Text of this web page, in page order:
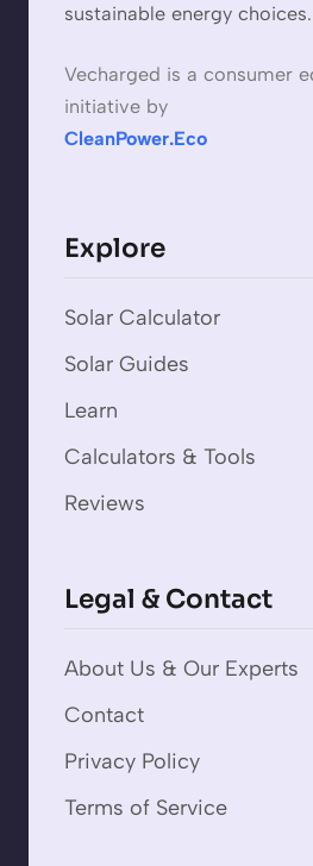
sustainable energy choices.
Vecharged is a consumer
initiative by
CleanPower.Eco
Explore
Solar Calculator
Solar Guides
Learn
Calculators & Tools
Reviews
Legal & Contact
About Us & Our Experts
Contact
Privacy Policy
Terms of Service